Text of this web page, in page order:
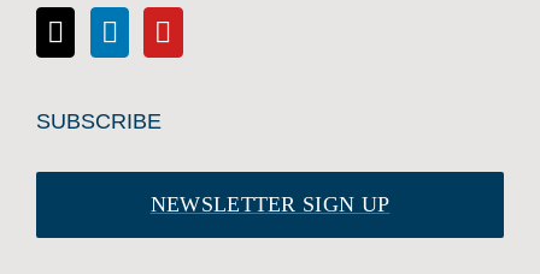
SUBSCRIBE
NEWSLETTER SIGN UP